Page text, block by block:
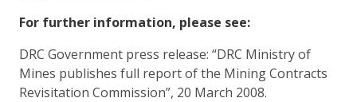
For further information, please see:
DRC Government press release: “DRC Ministry of
Mines publishes full report of the Mining Contracts
Revisitation Commission”, 20 March 2008.